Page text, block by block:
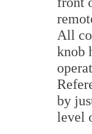
All
knob
by
level